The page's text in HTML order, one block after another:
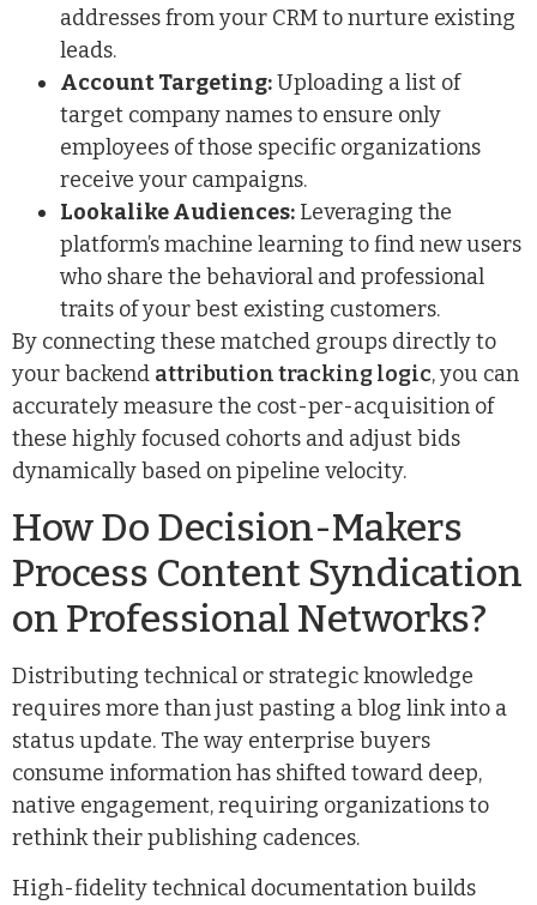
addresses from your CRM to nurture existing
leads.
Account Targeting:Uploading a list of
target company names to ensure only
employees of those specific organizations
receive your campaigns.
Lookalike Audiences: Leveraging the
platform’s machine learning to find new users
who share the behavioral and professional
traits of your best existing customers.
By connecting these matched groups directly to
your backend attribution tracking logic, you can
accurately measure the cost-per-acquisition of
these highly focused cohorts and adjust bids
dynamically based on pipeline velocity.
How Do Decision-Makers
Process Content Syndication
on Professional Networks?
Distributing technical or strategic knowledge
requires more than just pasting a blog link into a
status update. The way enterprise buyers
consume information has shifted toward deep,
native engagement, requiring organizations to
rethink their publishing cadences.
High-fidelity technical documentation builds